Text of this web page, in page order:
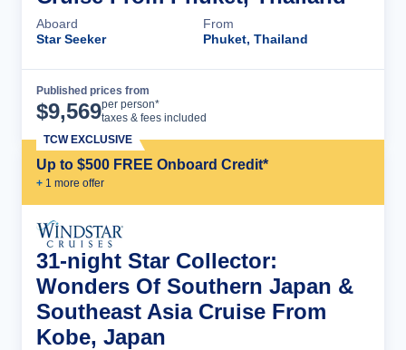
Aboard
Star Seeker
From
Phuket, Thailand
Published prices from
$9,569per person*
taxes & fees included
Up to $500 FREE Onboard Credit*
+ 1 more offer
TCW EXCLUSIVE
31-night Star Collector:
Wonders Of Southern Japan &
Southeast Asia Cruise From
Kobe, Japan